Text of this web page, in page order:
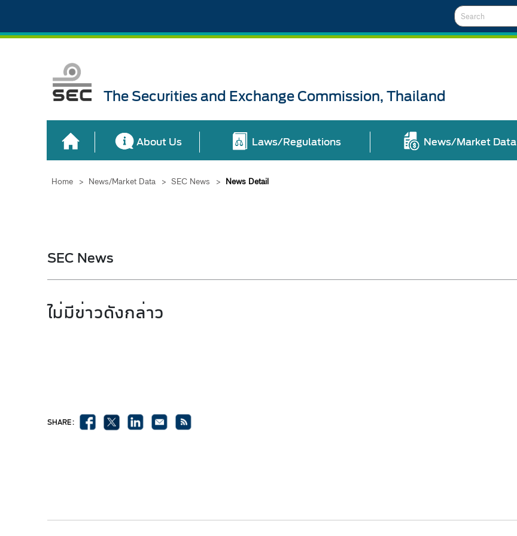
The Securities and Exchange Commission, Thailand
About Us Laws/Regulations News/Market Data
Home > News/Market Data > SEC News > News Detail
SEC News
ไม่มีข่าวดังกล่าว
SHARE :